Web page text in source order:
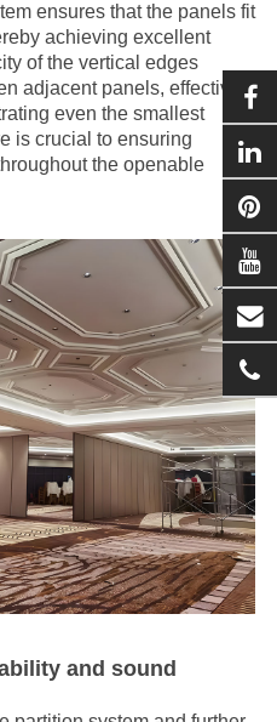
ensures that the panels fit
achieving excellent
of the vertical edges
adjacent panels, effectively
even the smallest
is crucial to ensuring
the openable
and sound